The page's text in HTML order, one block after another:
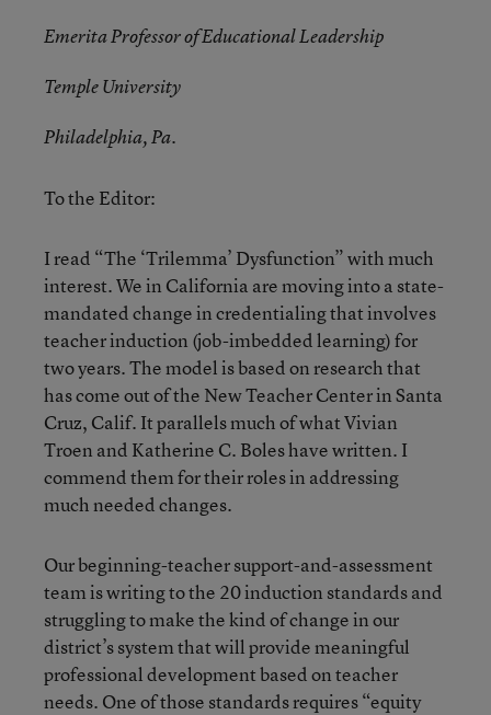
Emerita Professor of Educational Leadership
Temple University
Philadelphia, Pa.
To the Editor:
I read “The ‘Trilemma’ Dysfunction” with much
interest. We in California are moving into a state-
mandated change in credentialing that involves
teacher induction (job-imbedded learning) for
two years. The model is based on research that
has come out of the New Teacher Center in Santa
Cruz, Calif. It parallels much of what Vivian
Troen and Katherine C. Boles have written. I
commend them for their roles in addressing
much needed changes.
Our beginning-teacher support-and-assessment
team is writing to the 20 induction standards and
struggling to make the kind of change in our
district’s system that will provide meaningful
professional development based on teacher
needs. One of those standards requires “equity